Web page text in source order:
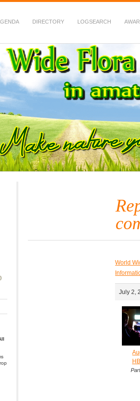
DIRECTORY LOGSEARCH
& Fauna in
World
July 2,